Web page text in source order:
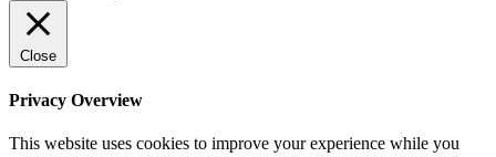
Close
Privacy Overview
This website uses cookies to improve your experience while you